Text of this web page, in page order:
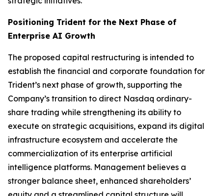
Positioning Trident for the Next Phase of
Enterprise AI Growth
The proposed capital restructuring is intended to
establish the financial and corporate foundation for
Trident’s next phase of growth, supporting the
Company’s transition to direct Nasdaq ordinary-
share trading while strengthening its ability to
execute on strategic acquisitions, expand its digital
infrastructure ecosystem and accelerate the
commercialization of its enterprise artificial
intelligence platforms. Management believes a
stronger balance sheet, enhanced shareholders’